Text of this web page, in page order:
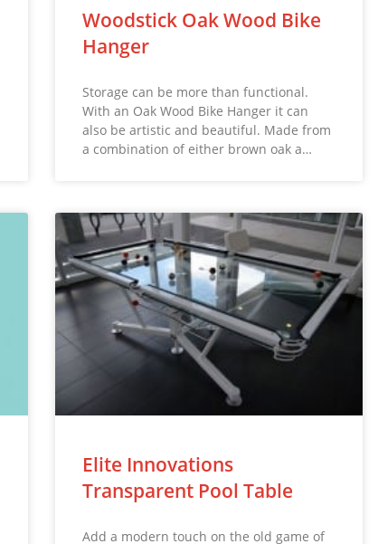
Woodstick Oak Wood Bike
Hanger
Storage can be more than functional.
With an Oak Wood Bike Hanger it can
also be artistic and beautiful. Made from
a combination of either brown oak a…
Elite Innovations
Transparent Pool Table
Add a modern touch on the old game of